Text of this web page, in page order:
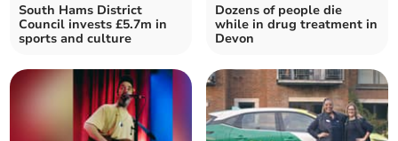
South Hams District
Council invests £5.7m in
sports and culture
Dozens of people die
while in drug treatment in
Devon